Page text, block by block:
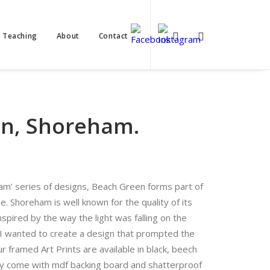
Teaching About Contact
Shoreham.
series of designs, Beach Green forms part of
Shoreham is well known for the quality of its
by the way the light was falling on the
wanted to create a design that prompted the
framed Art Prints are available in black, beech
come with mdf backing board and shatterproof